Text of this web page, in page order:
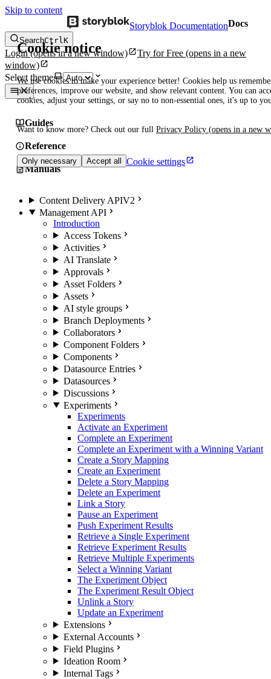
Skip to content
Cookie notice
We use cookies to make your experience better! Cookies help us
preferences, improve our website, and show relevant content. You can
cookies, adjust your settings, or say no to non-essential ones, it's up to
Want to know more? Check out our full Privacy Policy (opens in a new
Only necessary Accept all Cookie settings
Storyblok DocumentationDocs
SearchCtrlK
Login(opens in a new window) Try for Free (opens in a new
window)
Select theme
Guides
Reference
Manuals
Content Delivery APIV2
Management API
Introduction
Access Tokens
Activities
AI Translate
Approvals
Asset Folders
Assets
AI style groups
Branch Deployments
Collaborators
Component Folders
Components
Datasource Entries
Datasources
Discussions
Experiments
Experiments
Activate an Experiment
Complete an Experiment
Complete an Experiment with a Winning Variant
Create a Story Mapping
Create an Experiment
Delete a Story Mapping
Delete an Experiment
Link a Story
Pause an Experiment
Push Experiment Results
Retrieve a Single Experiment
Retrieve Experiment Results
Retrieve Multiple Experiments
Select a Winning Variant
The Experiment Object
The Experiment Result Object
Unlink a Story
Update an Experiment
Extensions
External Accounts
Field Plugins
Ideation Room
Internal Tags